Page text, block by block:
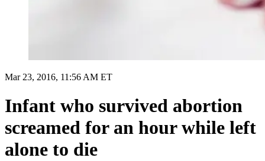
Mar 23, 2016, 11:56 AM ET
Infant who survived abortion
screamed for an hour while left
alone to die